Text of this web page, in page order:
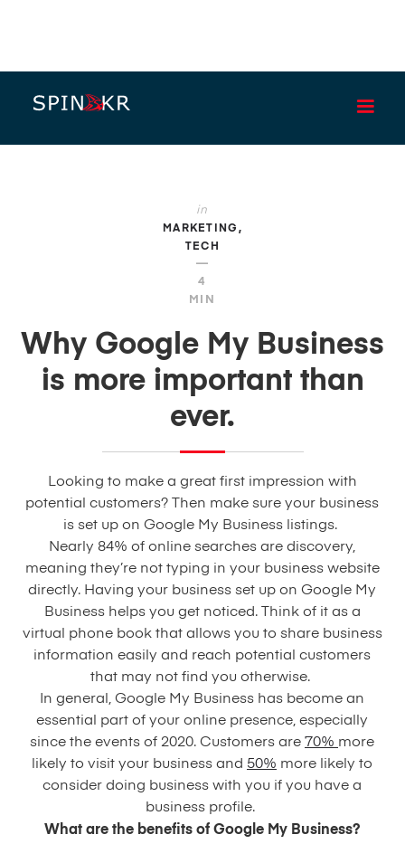
in
MARKETING
TECH
—
4
MIN
Why Google My Business
is more important than
ever.
Looking to make a great first impression with
potential customers? Then make sure your business
is set up on Google My Business listings.
Nearly 84% of online searches are discovery,
meaning they’re not typing in your business website
directly. Having your business set up on Google My
Business helps you get noticed. Think of it as a
virtual phone book that allows you to share business
information easily and reach potential customers
that may not find you otherwise.
In general, Google My Business has become an
essential part of your online presence, especially
since the events of 2020. Customers are 70% more
likely to visit your business and 50% more likely to
consider doing business with you if you have a
business profile.
What are the benefits of Google My Business?